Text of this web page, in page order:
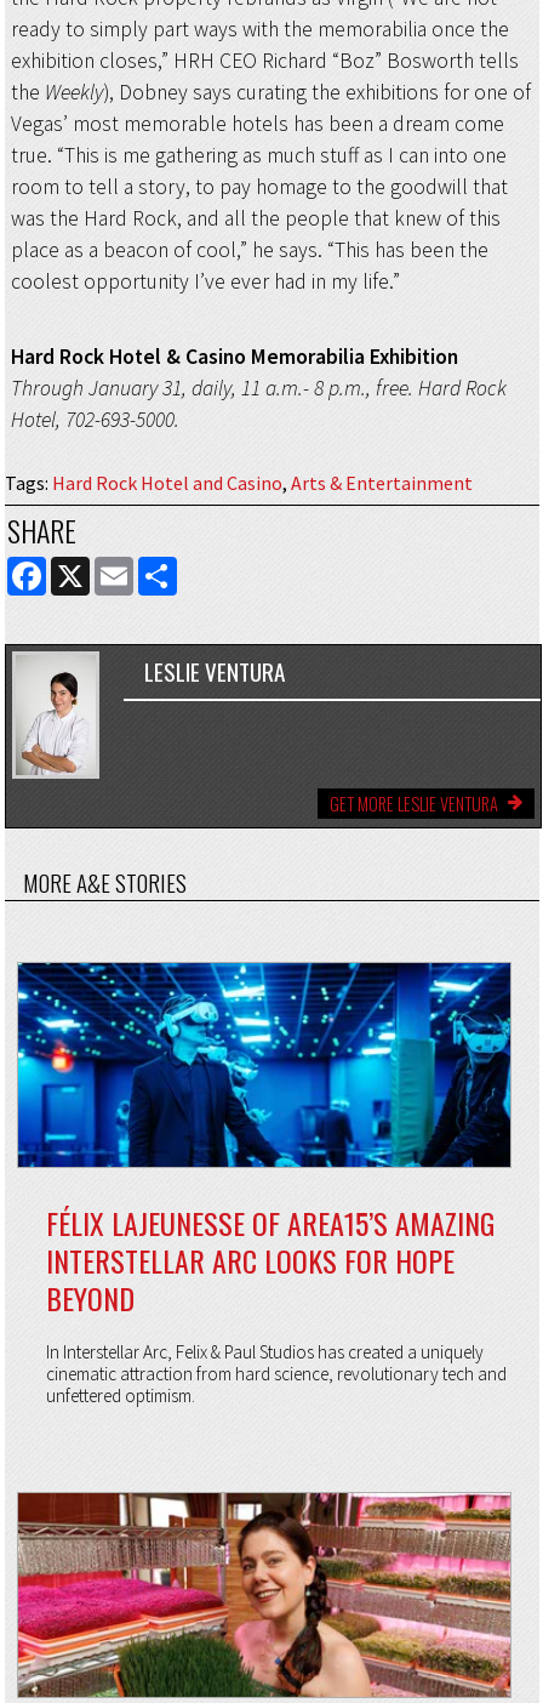
ready to simply part ways with the memorabilia once the
exhibition closes,” HRH CEO Richard “Boz” Bosworth tells
the Weekly), Dobney says curating the exhibitions for one of
Vegas’ most memorable hotels has been a dream come
true. “This is me gathering as much stuff as I can into one
room to tell a story, to pay homage to the goodwill that
was the Hard Rock, and all the people that knew of this
place as a beacon of cool,” he says. “This has been the
coolest opportunity I’ve ever had in my life.”
Hard Rock Hotel & Casino Memorabilia Exhibition
Through January 31, daily, 11 a.m.- 8 p.m., free. Hard Rock
Hotel, 702-693-5000.
Tags: Hard Rock Hotel and Casino, Arts & Entertainment
SHARE
FACEBOOK
X EMAILSHARE
LESLIE VENTURA
GET MORE LESLIE VENTURA
MORE A&E STORIES
FÉLIX LAJEUNESSE OF AREA15’S AMAZING
INTERSTELLAR ARC LOOKS FOR HOPE
BEYOND
In Interstellar Arc, Felix & Paul Studios has created a uniquely
cinematic attraction from hard science, revolutionary tech and
unfettered optimism.